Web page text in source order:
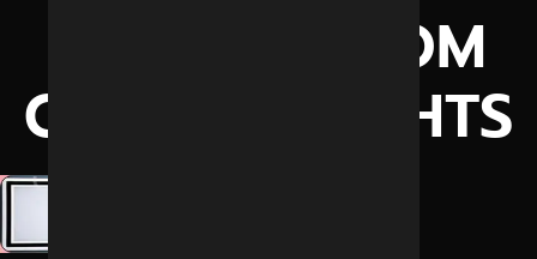
CLEANS ROOM
GENERAL LIGHTS